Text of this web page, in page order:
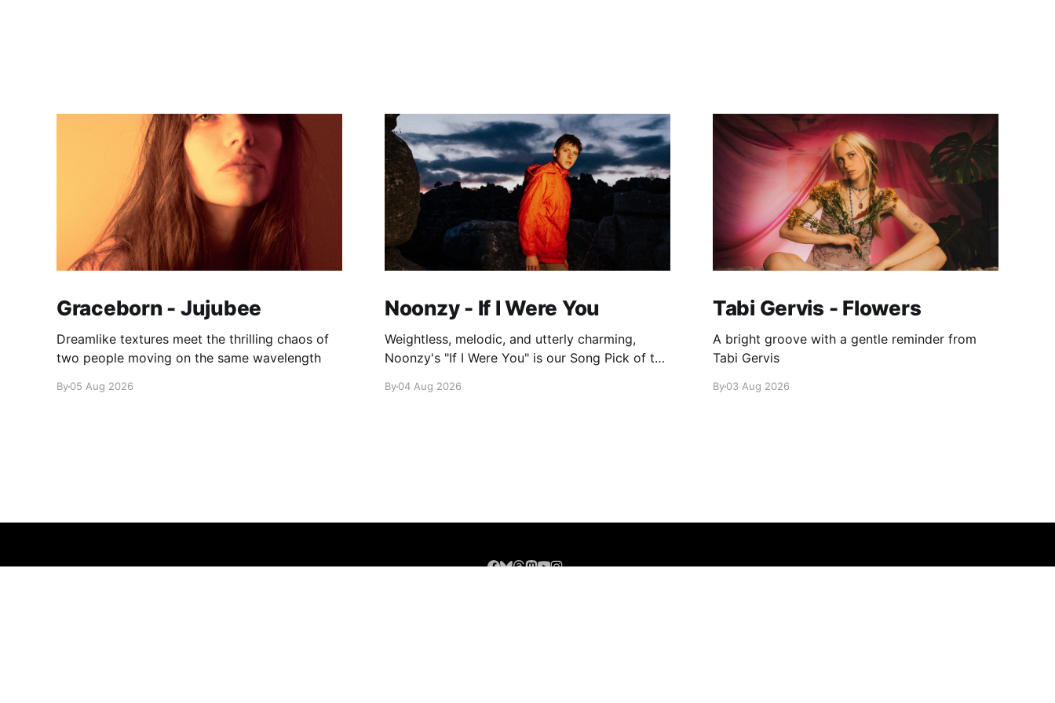
Graceborn - Jujubee
Dreamlike textures meet the thrilling chaos of
two people moving on the same wavelength
By05 Aug 2026
Noonzy - If I Were You
Weightless, melodic, and utterly charming,
Noonzy's "If I Were You" is our Song Pick of the
By04 Aug 2026
Tabi Gervis - Flowers
A bright groove with a gentle reminder from
Tabi Gervis
By03 Aug 2026